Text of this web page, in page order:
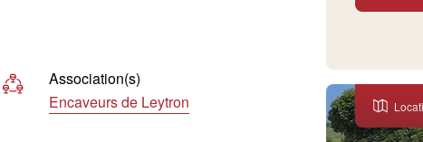
Association(s)
Encaveurs de Leytron